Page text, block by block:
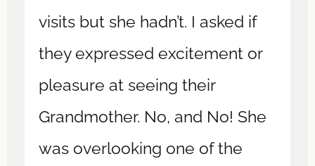
visits but she hadn’t. I asked if
they expressed excitement or
pleasure at seeing their
Grandmother. No, and No! She
was overlooking one of the